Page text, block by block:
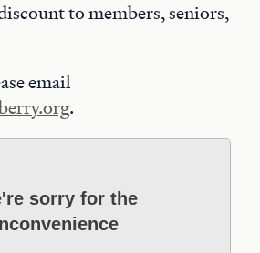
to members, seniors,
email
.
sorry for the